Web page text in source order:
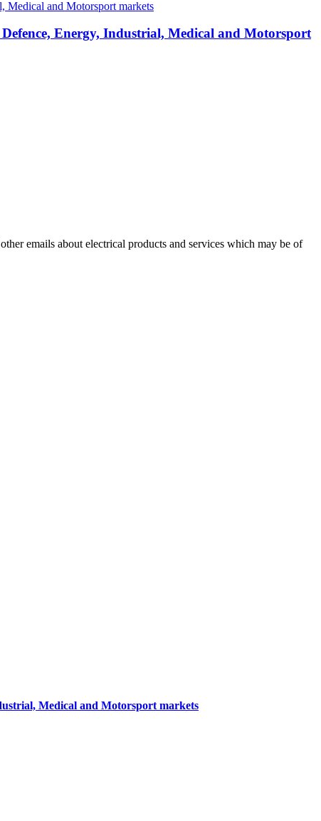
Energy, Industrial, Medical and Motorsport
emails about electrical products and services which may be of
Medical and Motorsport markets